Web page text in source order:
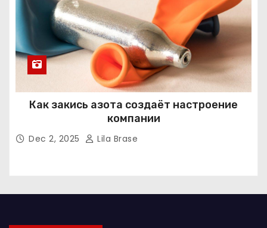
Как закись азота создаёт настроение
компании
Dec 2, 2025 Lila Brase